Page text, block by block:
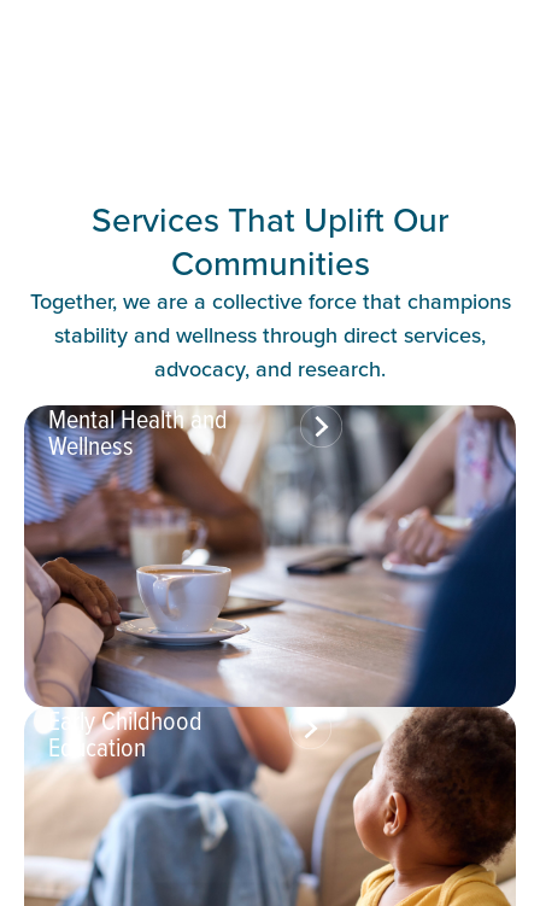
Services That Uplift Our
Communities
Together, we are a collective force that champions
stability and wellness through direct services,
advocacy, and research.
Mental Health and
Wellness
Early Childhood
Education